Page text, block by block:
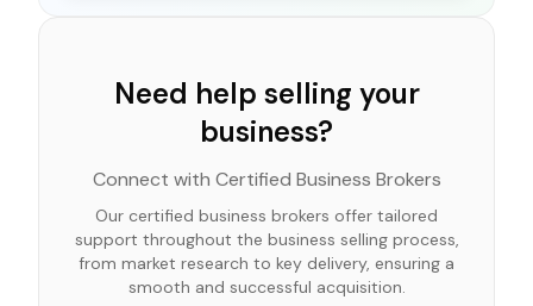
Need help selling your
business?
Connect with Certified Business Brokers
Our certified business brokers offer tailored
support throughout the business selling process,
from market research to key delivery, ensuring a
smooth and successful acquisition.